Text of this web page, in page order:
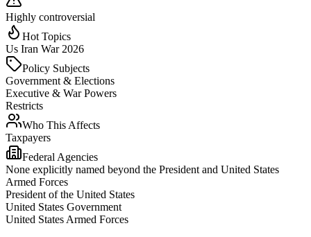
Highly controversial
Hot Topics
Us Iran War 2026
Policy Subjects
Government & Elections
Executive & War Powers
Restricts
Who This Affects
Taxpayers
Federal Agencies
None explicitly named beyond the President and United States
Armed Forces
President of the United States
United States Government
United States Armed Forces